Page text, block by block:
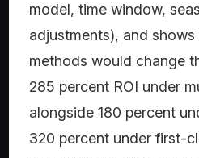
model, time window,
adjustments), and
methods would change
285 percent ROI under
alongside 180 percent
320 percent under first-